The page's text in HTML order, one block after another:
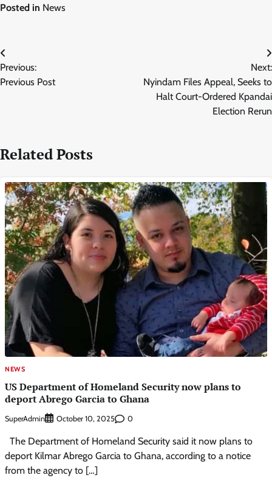
Posted in News
Post
navigation
Previous:
Previous Post
Next:
Nyindam Files Appeal, Seeks to
Halt Court-Ordered Kpandai
Election Rerun
Related Posts
NEWS
US Department of Homeland Security now plans to
deport Abrego Garcia to Ghana
SuperAdmin October 10, 2025 0
The Department of Homeland Security said it now plans to
deport Kilmar Abrego Garcia to Ghana, according to a notice
from the agency to […]